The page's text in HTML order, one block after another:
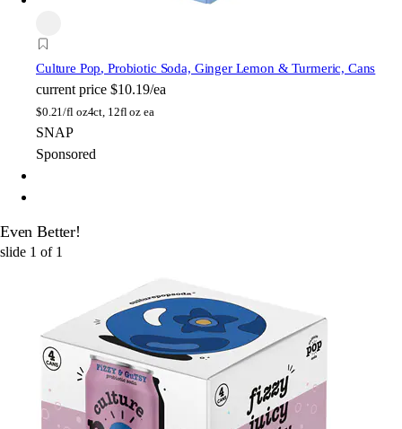
Culture Pop, Probiotic Soda, Ginger Lemon & Turmeric, Cans
current price $10.19/ea
$0.21/fl oz4ct, 12fl oz ea
SNAP
Sponsored
Even Better!
slide 1 of 1